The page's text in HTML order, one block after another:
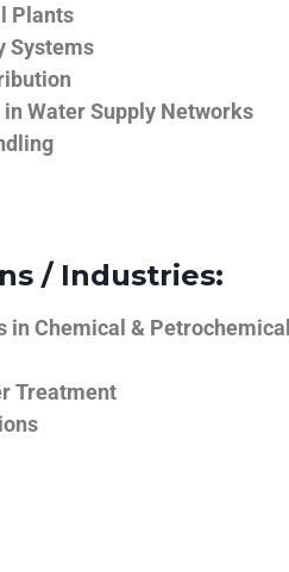
Plants
Systems
Water Supply Networks
/ Industries:
in Chemical & Petrochemical
Treatment